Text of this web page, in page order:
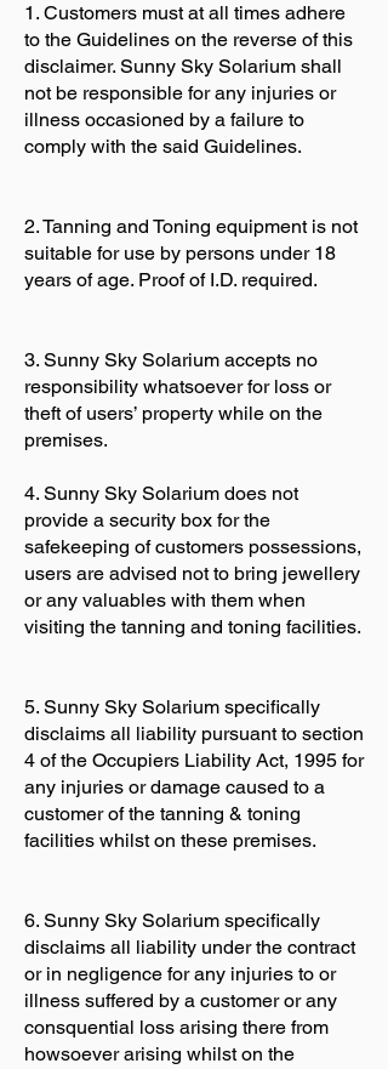
1. Customers must at all times adhere
to the Guidelines on the reverse of this
disclaimer. Sunny Sky Solarium shall
not be responsible for any injuries or
illness occasioned by a failure to
comply with the said Guidelines.
2. Tanning and Toning equipment is not
suitable for use by persons under 18
years of age. Proof of I.D. required.
3. Sunny Sky Solarium accepts no
responsibility whatsoever for loss or
theft of users’ property while on the
premises.
4. Sunny Sky Solarium does not
provide a security box for the
safekeeping of customers possessions,
users are advised not to bring jewellery
or any valuables with them when
visiting the tanning and toning facilities.
5. Sunny Sky Solarium specifically
disclaims all liability pursuant to section
4 of the Occupiers Liability Act, 1995 for
any injuries or damage caused to a
customer of the tanning & toning
facilities whilst on these premises.
6. Sunny Sky Solarium specifically
disclaims all liability under the contract
or in negligence for any injuries to or
illness suffered by a customer or any
consquential loss arising there from
howsoever arising whilst on the